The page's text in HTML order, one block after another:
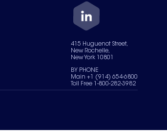
415 Huguenot Street,
New Rochelle,
New York 10801
BY PHONE
Main +1 (914) 654-6800
Toll Free 1-800-282-3982